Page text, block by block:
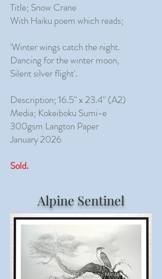
Title; Snow Crane
With Haiku poem which reads;
'Winter wings catch the night.
Dancing for the winter moon,
Silent silver flight'.
Description; 16.5" x 23.4" (A2)
Media; Kokeiboku Sumi-e
300gsm Langton Paper
January 2026
Sold.
Alpine Sentinel